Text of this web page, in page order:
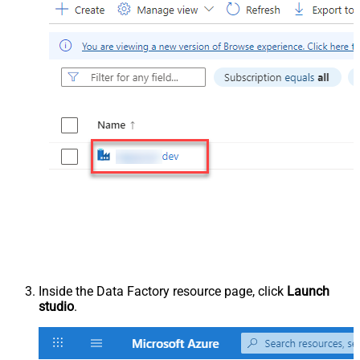
Inside the Data Factory resource page, click Launch
studio.